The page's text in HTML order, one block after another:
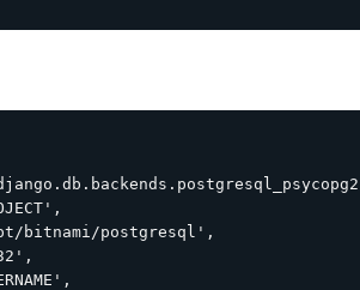
bitnami/postgresql',